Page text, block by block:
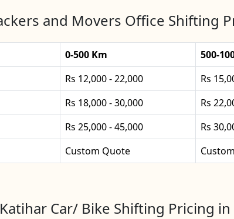
and Movers Office Shifting
0-500 Km 500-
Rs 12,000 - 22,000 Rs
Rs 18,000 - 30,000 Rs
Rs 25,000 - 45,000 Rs
Custom Quote
Katihar Car/ Bike Shifting Pricing